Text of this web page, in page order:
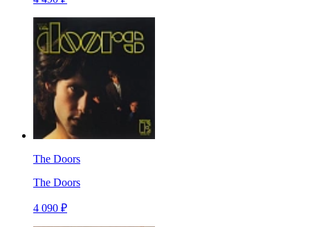
The Doors
The Doors
4 090 ₽